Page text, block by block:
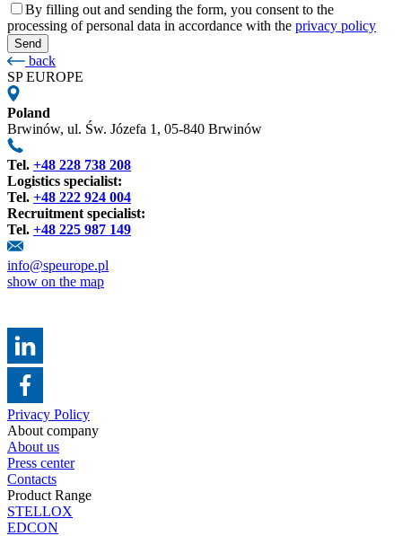
By filling out and sending the form, you consent to the
processing of personal data in accordance with the privacy policy
back
SP EUROPE
Poland
Brwinów, ul. Św. Józefa 1, 05-840 Brwinów
Tel. +48 228 738 208
Logistics specialist:
Tel. +48 222 924 004
Recruitment specialist:
Tel. +48 225 987 149
info@speurope.pl
show on the map
Privacy Policy
About company
About us
Press center
Contacts
Product Range
STELLOX
EDCON